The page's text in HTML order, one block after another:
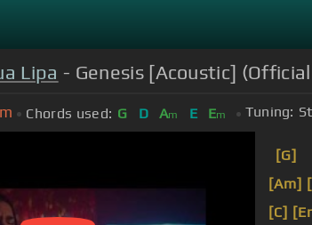
Lipa - Genesis [Acoustic]
Chords used: G D Am E Em Tuning:
[G]
[Am]
[C]